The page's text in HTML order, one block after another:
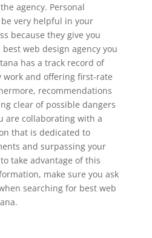
agency. Personal
very helpful in your
because they give you
web design agency you
has a track record of
and offering first-rate
recommendations
clear of possible dangers
are collaborating with a
that is dedicated to
and surpassing your
take advantage of this
make sure you ask
searching for best web